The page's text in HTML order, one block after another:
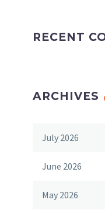
RECENT
ARCHIVES
July 2026
June 2026
May 2026